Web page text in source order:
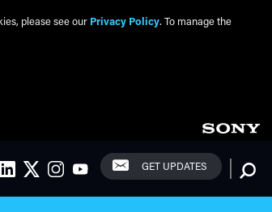
Links
LINKEDIN
TWITTER
INSTAGRAM
YOUTUBE GET UPDATES
please see our Privacy Policy. To manage the